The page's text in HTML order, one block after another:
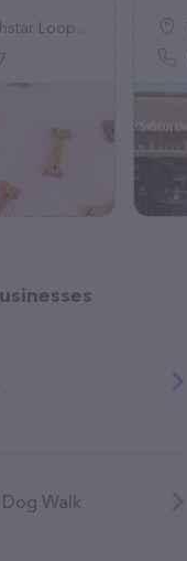
OR 97060
Walk